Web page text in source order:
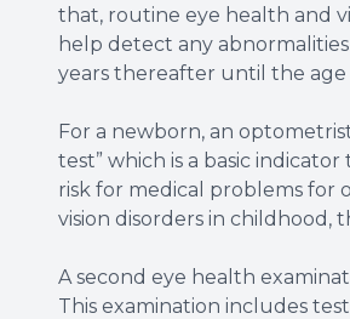
that, routine eye health and
help detect any
years thereafter until the age
For a newborn, an
test” which is a basic
risk for medical problems for
vision disorders in childhood,
A second eye health
This examination includes